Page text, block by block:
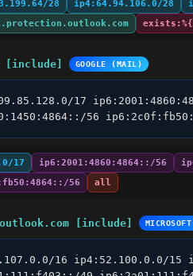
28 ip4:64.94.106.0/28
[include] GOOGLE (MAIL)
17
56
17 ip6:2001:4860:4864::/56
56 all
[include]
16 ip4:52.100.0.0/15